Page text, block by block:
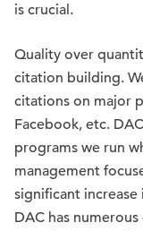
is crucial.
Quality over
citation building.
citations on major
Facebook, etc.
programs we run
management
significant increase
DAC has